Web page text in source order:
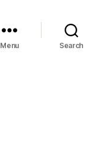
Menu Search